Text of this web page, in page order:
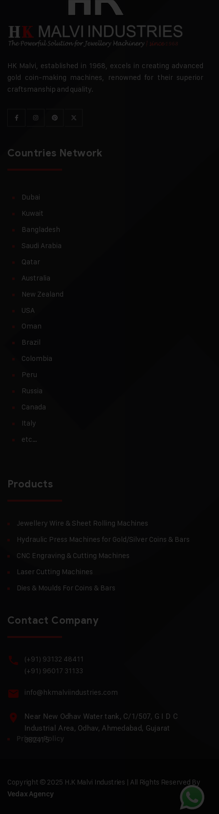
HK Malvi, established in 1968, excels in creating advanced
gold coin-making machines, renowned for their superior
craftsmanship and quality.
Countries Network
Dubai
Kuwait
Bangladesh
Saudi Arabia
Qatar
Australia
New Zealand
USA
Oman
Brazil
Colombia
Peru
Russia
Canada
Italy
etc…
Products
Jewellery Wire & Sheet Rolling Machines
Hydraulic Press Machines for Gold/Silver Coins & Bars
CNC Engraving & Cutting Machines
Laser Cutting Machines
Dies & Moulds For Coins & Bars
Contact Company
(+91) 93132 48411
(+91) 96017 31133
info@hkmalviindustries.com
Near New Odhav Water tank, C/1/507, G I D C
Industrial Area, Odhav, Ahmedabad, Gujarat
382415
Privacy Policy
Copyright © 2025 H.K Malvi Industries | All Rights Reserved By
Vedax Agency